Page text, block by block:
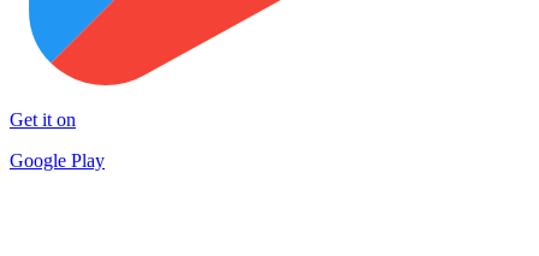
Get it on
Google Play